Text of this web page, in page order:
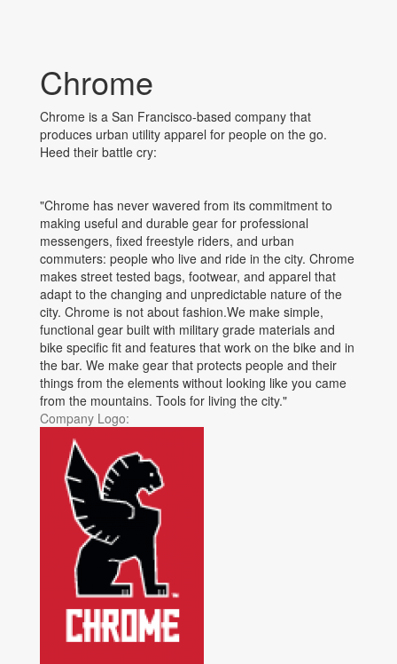
Chrome
Chrome is a San Francisco-based company that
produces urban utility apparel for people on the go.
Heed their battle cry:
"Chrome has never wavered from its commitment to
making useful and durable gear for professional
messengers, fixed freestyle riders, and urban
commuters: people who live and ride in the city. Chrome
makes street tested bags, footwear, and apparel that
adapt to the changing and unpredictable nature of the
city. Chrome is not about fashion.We make simple,
functional gear built with military grade materials and
bike specific fit and features that work on the bike and in
the bar. We make gear that protects people and their
things from the elements without looking like you came
from the mountains. Tools for living the city."
Company Logo: